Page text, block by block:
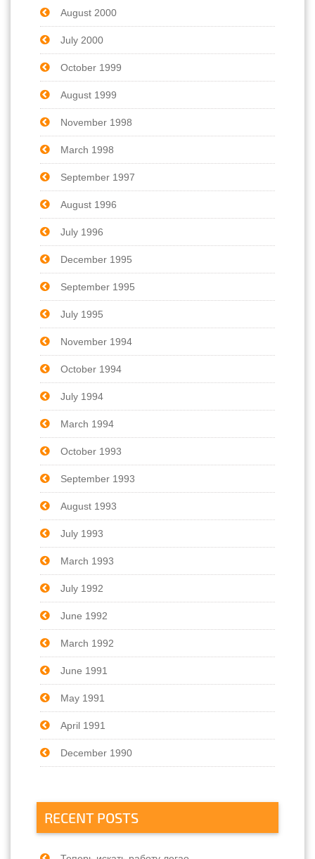
August 2000
July 2000
October 1999
August 1999
November 1998
March 1998
September 1997
August 1996
July 1996
December 1995
September 1995
July 1995
November 1994
October 1994
July 1994
March 1994
October 1993
September 1993
August 1993
July 1993
March 1993
July 1992
June 1992
March 1992
June 1991
May 1991
April 1991
December 1990
RECENT POSTS